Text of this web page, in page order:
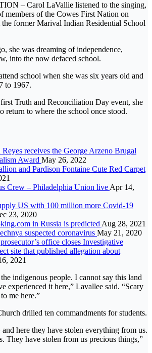
– Carol LaVallie listened to the singing,
members of the Cowes First Nation on
former Marival Indian Residential School
she was dreaming of independence,
into the now defaced school.
school when she was six years old and
to 1967.
first Truth and Reconciliation Day event, she
return to where the school once stood.
Reyes receives the George Arzeno Brugal
Award May 26, 2022
and Pardison Fontaine Cute Red Carpet
Crew – Philadelphia Union live Apr 14,
US with 100 million more Covid-19
23, 2020
in Russia is predicted Aug 28, 2021
suspected coronavirus May 21, 2020
office closes Investigative
site that published allegation about
2021
indigenous people. I cannot say this land
experienced it here,” Lavallee said. “Scary
me here.”
drilled ten commandments for students.
and here they have stolen everything from us.
They have stolen from us precious things,”